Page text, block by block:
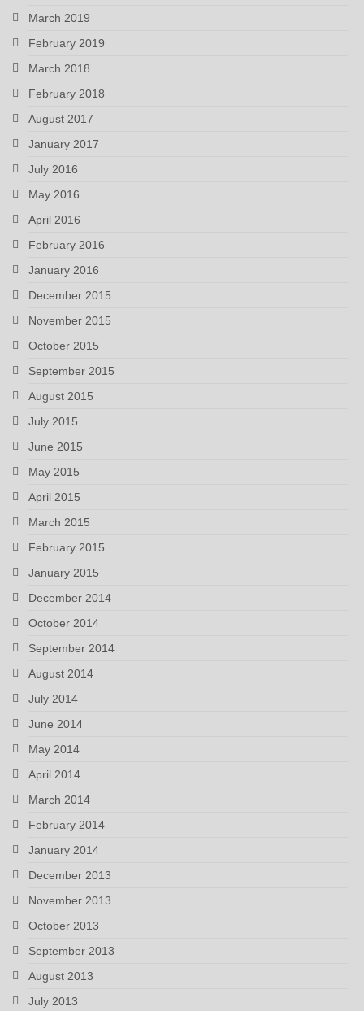
March 2019
February 2019
March 2018
February 2018
August 2017
January 2017
July 2016
May 2016
April 2016
February 2016
January 2016
December 2015
November 2015
October 2015
September 2015
August 2015
July 2015
June 2015
May 2015
April 2015
March 2015
February 2015
January 2015
December 2014
October 2014
September 2014
August 2014
July 2014
June 2014
May 2014
April 2014
March 2014
February 2014
January 2014
December 2013
November 2013
October 2013
September 2013
August 2013
July 2013